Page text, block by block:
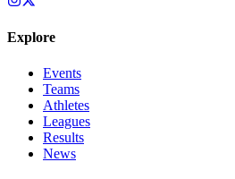
Explore
Events
Teams
Athletes
Leagues
Results
News